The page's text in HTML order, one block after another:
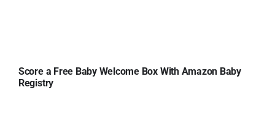
Score a Free Baby Welcome Box With Amazon Baby
Registry